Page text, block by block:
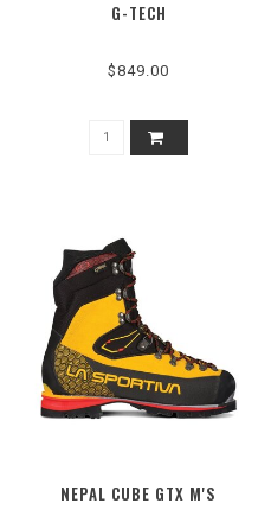
G-TECH
$849.00
NEPAL CUBE GTX M'S